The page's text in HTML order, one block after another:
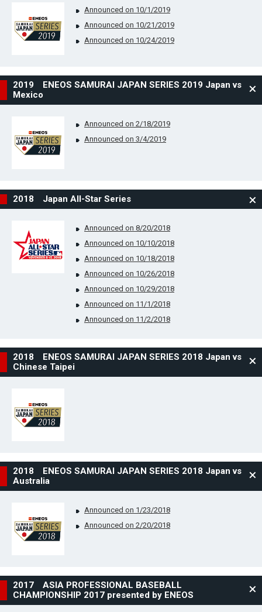
Announced on 10/1/2019
Announced on 10/21/2019
Announced on 10/24/2019
2019 ENEOS SAMURAI JAPAN SERIES 2019 Japan vs
Mexico
Announced on 2/18/2019
Announced on 3/4/2019
2018 Japan All-Star Series
Announced on 8/20/2018
Announced on 10/10/2018
Announced on 10/18/2018
Announced on 10/26/2018
Announced on 10/29/2018
Announced on 11/1/2018
Announced on 11/2/2018
2018 ENEOS SAMURAI JAPAN SERIES 2018 Japan vs
Chinese Taipei
2018 ENEOS SAMURAI JAPAN SERIES 2018 Japan vs
Australia
Announced on 1/23/2018
Announced on 2/20/2018
2017 ASIA PROFESSIONAL BASEBALL
CHAMPIONSHIP 2017 presented by ENEOS